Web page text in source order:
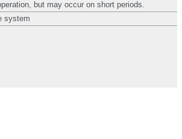
but may occur on short periods.
system